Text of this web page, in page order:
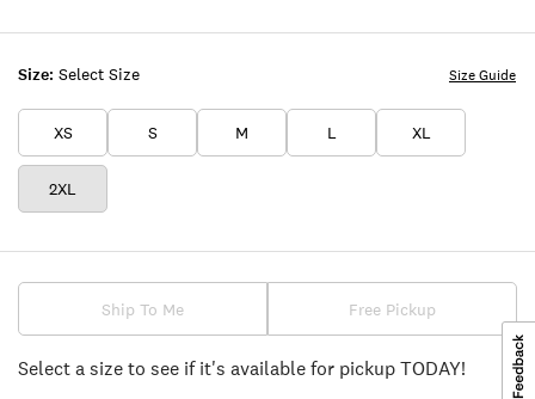
Size: Select Size
XS S M L XL
2XL
Size Guide
Ship To Me Free Pickup
Select a size to see if it's available for pickup TODAY!